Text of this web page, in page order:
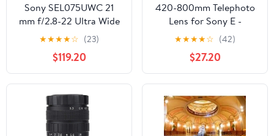
Sony SEL075UWC 21
mm f/2.8-22 Ultra Wide
Converter Lens for
Mirrorless
Cameras,Black
★★★★☆ (23)
$119.20
420-800mm Telephoto
Lens for Sony E -
Manual Focus(MF) Zoom
Lens for Sony A7C A7R
A7S A7 A9 A6700
A6600 A6500 A6400
A6300 A6100 A6000
A5100 A5000 NEX-7
NEX-6 NEX-5 ZV-E10 etc
(for Sony E Mount)
★★★★☆ (42)
$27.20